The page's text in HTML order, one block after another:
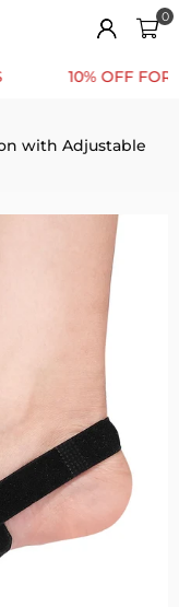
0
10% OFF FOR FIRST
with Adjustable